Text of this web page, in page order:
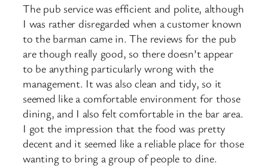
The pub service was efficient and polite, although
I was rather disregarded when a customer known
to the barman came in. The reviews for the pub
are though really good, so there doesn’t appear
to be anything particularly wrong with the
management. It was also clean and tidy, so it
seemed like a comfortable environment for those
dining, and I also felt comfortable in the bar area.
I got the impression that the food was pretty
decent and it seemed like a reliable place for those
wanting to bring a group of people to dine.